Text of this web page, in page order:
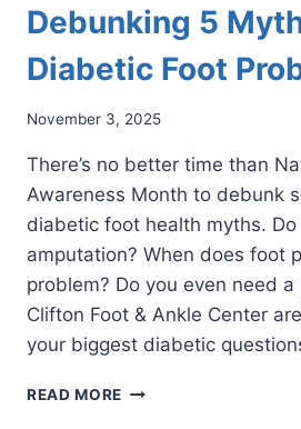
Debunking 5
Diabetic Foot
November 3, 2025
There’s no better time than
Awareness Month to debunk
diabetic foot health myths.
amputation? When does foot
problem? Do you even need
Clifton Foot & Ankle Center
your biggest diabetic
READ MORE DEBUNKING